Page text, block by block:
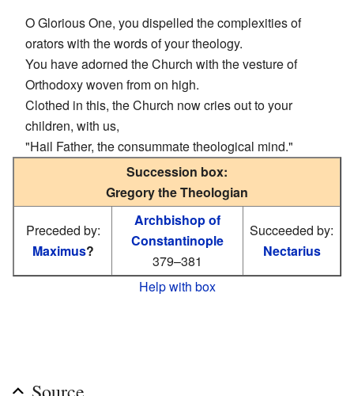
O Glorious One, you dispelled the complexities of
orators with the words of your theology.
You have adorned the Church with the vesture of
Orthodoxy woven from on high.
Clothed in this, the Church now cries out to your
children, with us,
"Hail Father, the consummate theological mind."
Succession box:
Gregory the Theologian
Preceded by:
Maximus?
Archbishop of
Constantinople
379–381
Succeeded by:
Nectarius
Help with box